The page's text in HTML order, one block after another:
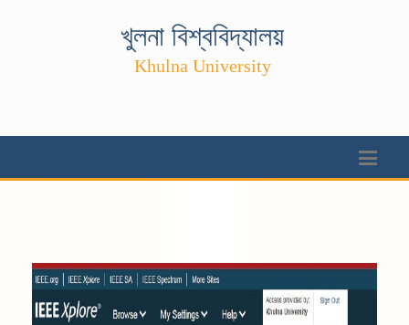
খুলনা বিশ্ববিদ্যালয়
Khulna University